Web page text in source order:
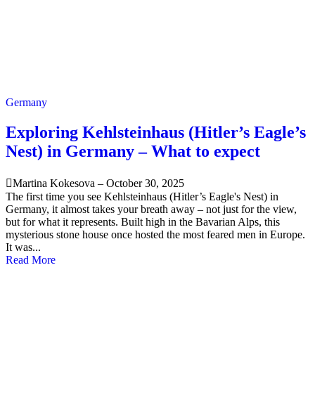
Germany
Exploring Kehlsteinhaus (Hitler’s Eagle’s
Nest) in Germany – What to expect
Martina Kokesova – October 30, 2025
The first time you see Kehlsteinhaus (Hitler’s Eagle's Nest) in
Germany, it almost takes your breath away – not just for the view,
but for what it represents. Built high in the Bavarian Alps, this
mysterious stone house once hosted the most feared men in Europe.
It was...
Read More